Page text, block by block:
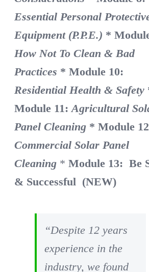
Essential Personal
Equipment (P.P.E.) *
How Not To Clean & Bad
Practices * Module 10:
Residential Health & Safety
Module 11:Agricultural
Panel Cleaning * Module
Commercial Solar Panel
Cleaning *Module 13: Be
& Successful (NEW)
“Despite 12 years
experience in the
industry, we found